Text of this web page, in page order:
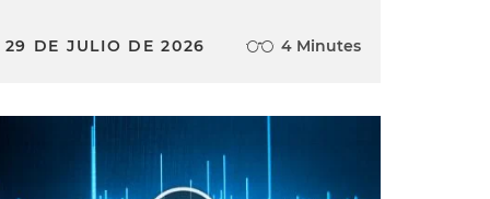
29 DE JULIO DE 2026 4 Minutes